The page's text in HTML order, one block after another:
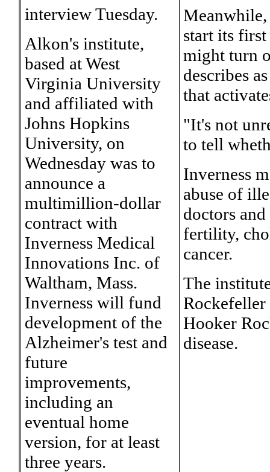
interview Tuesday.
Alkon's institute,
based at West
Virginia University
and affiliated with
Johns Hopkins
University, on
Wednesday was to
announce a
multimillion-dollar
contract with
Inverness Medical
Innovations Inc. of
Waltham, Mass.
Inverness will fund
development of the
Alzheimer's test and
future
improvements,
including an
eventual home
version, for at least
three years.
start its
might turn
describes
that
"It's not
to tell
Inverness
abuse of
doctors
fertility,
cancer.
The
Rockefeller
Hooker
disease.